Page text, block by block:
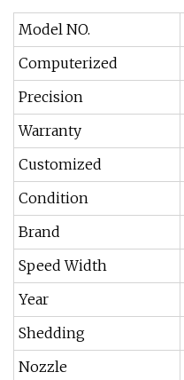
Model NO.
Computerized
Precision
Warranty
Customized
Condition
Brand
Speed Width
Year
Shedding
Nozzle